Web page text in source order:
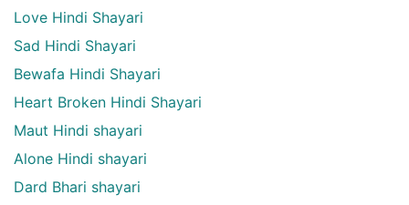
Love Hindi Shayari
Sad Hindi Shayari
Bewafa Hindi Shayari
Heart Broken Hindi Shayari
Maut Hindi shayari
Alone Hindi shayari
Dard Bhari shayari